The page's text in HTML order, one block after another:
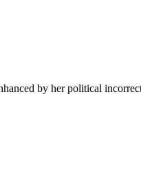
by her political